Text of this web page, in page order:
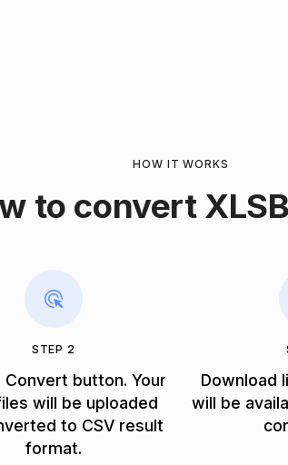
HOW IT WORKS
to convert
STEP 2
Convert button. Your
will be uploaded
to CSV result
format.
Download
will be